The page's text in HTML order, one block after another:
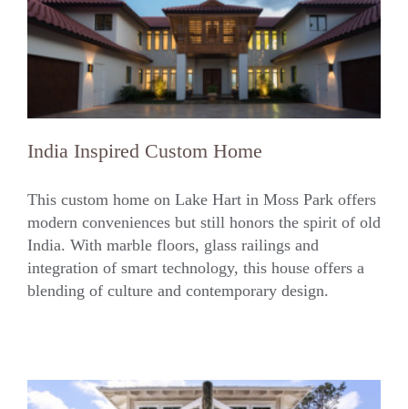
India Inspired Custom Home
India Inspired Custom Home
This custom home on Lake Hart in Moss Park offers
modern conveniences but still honors the spirit of old
India. With marble floors, glass railings and
integration of smart technology, this house offers a
blending of culture and contemporary design.